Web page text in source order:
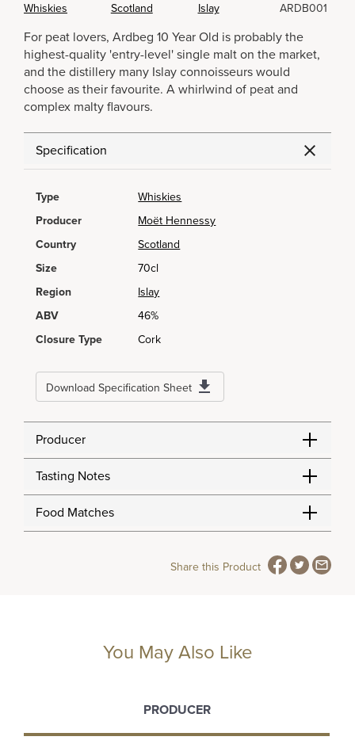
Whiskies
Scotland
Islay
ARDB001
For peat lovers, Ardbeg 10 Year Old is probably the
highest-quality 'entry-level' single malt on the market,
and the distillery many Islay connoisseurs would
choose as their favourite. A whirlwind of peat and
complex malty flavours.
Specification
Type
Whiskies
Producer
Moët Hennessy
Country
Scotland
Size
70cl
Region
Islay
ABV
46%
Closure Type
Cork
Download Specification Sheet
Producer
Tasting Notes
Food Matches
Share this Product
You May Also Like
PRODUCER